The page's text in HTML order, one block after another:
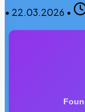
• 22.03.2026 •